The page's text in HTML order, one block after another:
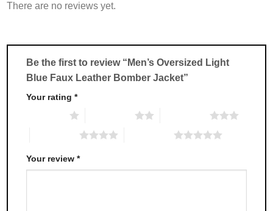
The
be
chosen
the
product
be
chosen
There are no reviews yet.
Be the first to review “Men’s Oversized Light
Blue Faux Leather Bomber Jacket”
Your rating*
Your review*